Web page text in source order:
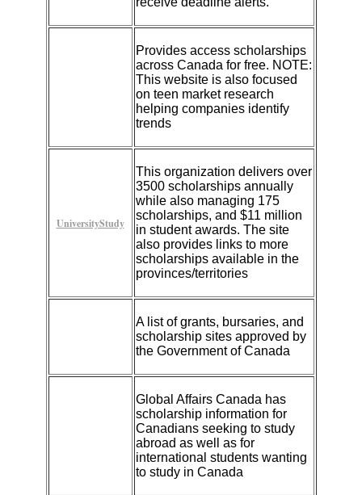
Provides access scholarships
across Canada for free. NOTE:
This website is also focused
on teen market research
helping companies identify
trends
UniversityStudy
This organization delivers over
3500 scholarships annually
while also managing 175
scholarships, and $11 million
in student awards. The site
also provides links to more
scholarships available in the
provinces/territories
A list of grants, bursaries, and
scholarship sites approved by
the Government of Canada
Global Affairs Canada has
scholarship information for
Canadians seeking to study
abroad as well as for
international students wanting
to study in Canada